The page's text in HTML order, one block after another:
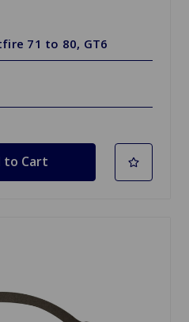
71 to 80, GT6